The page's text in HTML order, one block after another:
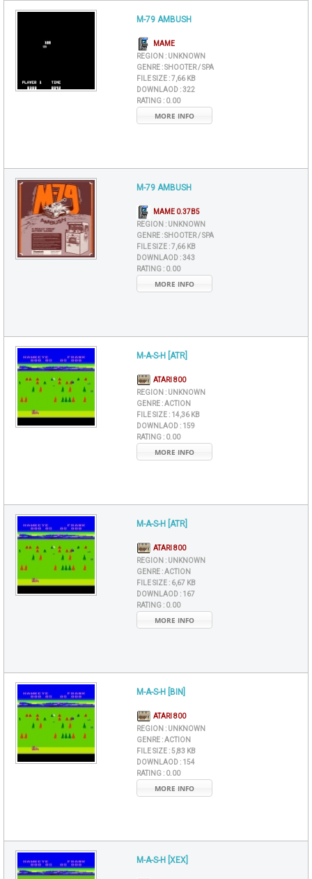
M-79 AMBUSH
MAME
REGION : UNKNOWN
GENRE :SHOOTER / SPA
FILE SIZE :7,66 KB
DOWNLAOD :322
RATING : 0.00
MORE INFO
M-79 AMBUSH
MAME 0.37B5
REGION : UNKNOWN
GENRE :SHOOTER / SPA
FILE SIZE :7,66 KB
DOWNLAOD :343
RATING : 0.00
MORE INFO
M-A-S-H [ATR]
ATARI 800
REGION : UNKNOWN
GENRE :ACTION
FILE SIZE : 14,36 KB
DOWNLAOD : 159
RATING : 0.00
MORE INFO
M-A-S-H [ATR]
ATARI 800
REGION : UNKNOWN
GENRE :ACTION
FILE SIZE : 6,67 KB
DOWNLAOD : 167
RATING : 0.00
MORE INFO
M-A-S-H [BIN]
ATARI 800
REGION : UNKNOWN
GENRE :ACTION
FILE SIZE :5,83 KB
DOWNLAOD : 154
RATING : 0.00
MORE INFO
M-A-S-H [XEX]